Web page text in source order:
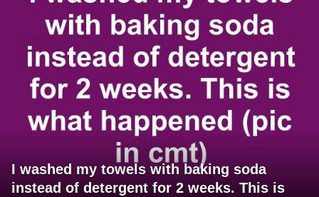
I washed my towels with baking soda
instead of detergent for 2 weeks. This is